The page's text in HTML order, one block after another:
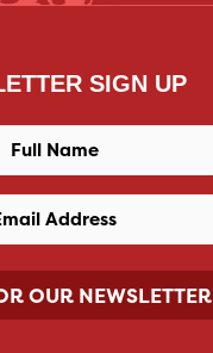
SIGN UP
OUR NEWSLETTER